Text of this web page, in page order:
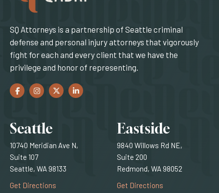
SQ Attorneys is a partnership of Seattle criminal
defense and personal injury attorneys that vigorously
fight for each and every client that we have the
privilege and honor of representing.
Facebook
(Opens an external site in a new window)
Instagram
(Opens an external site in a new window)
Twitter
(Opens an external site in a new window)
LinkedIn
(Opens an external site in a new window)
Locations
Seattle
10740 Meridian Ave N,
Suite 107
Seattle, WA 98133
Get Directions (Opens an external site)
Eastside
9840 Willows Rd NE,
Suite 200
Redmond, WA 98052
Get Directions